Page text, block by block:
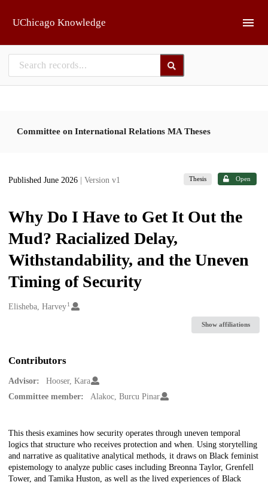
UChicago Knowledge
Committee on International Relations MA Theses
Published June 2026 | Version v1 Thesis Open
Why Do I Have to Get It Out the
Mud? Racialized Delay,
Withstandability, and the Uneven
Timing of Security
Creators
Elisheba, Harvey1
Show affiliations
Contributors
Advisor:
Hooser, Kara
Committee member:
Alakoc, Burcu Pinar
Description
This thesis examines how security operates through uneven temporal
logics that structure who receives protection and when. Using storytelling
and narrative as qualitative analytical methods, it draws on Black feminist
epistemology to analyze public cases including Breonna Taylor, Grenfell
Tower, and Tamika Huston, as well as the lived experiences of Black